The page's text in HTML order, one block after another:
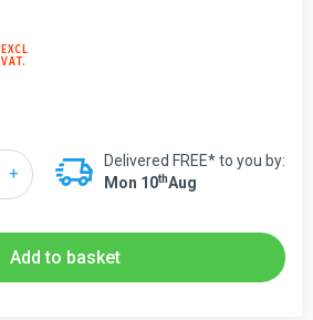
EXCL
VAT.
+
Delivered FREE* to you by:
Mon 10ThAug
Add to basket